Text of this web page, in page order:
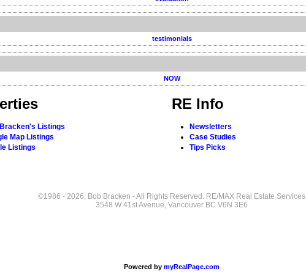
testimonials
NOW
Listings
Map Listings
Listings
RE Info
Newsletters
Case Studies
Tips Picks
©1986 - 2026, Bob Bracken - All Rights Reserved. RE/MAX Real Estate Services
3548 W 41st Avenue, Vancouver BC V6N 3E6
Powered by myRealPage.com